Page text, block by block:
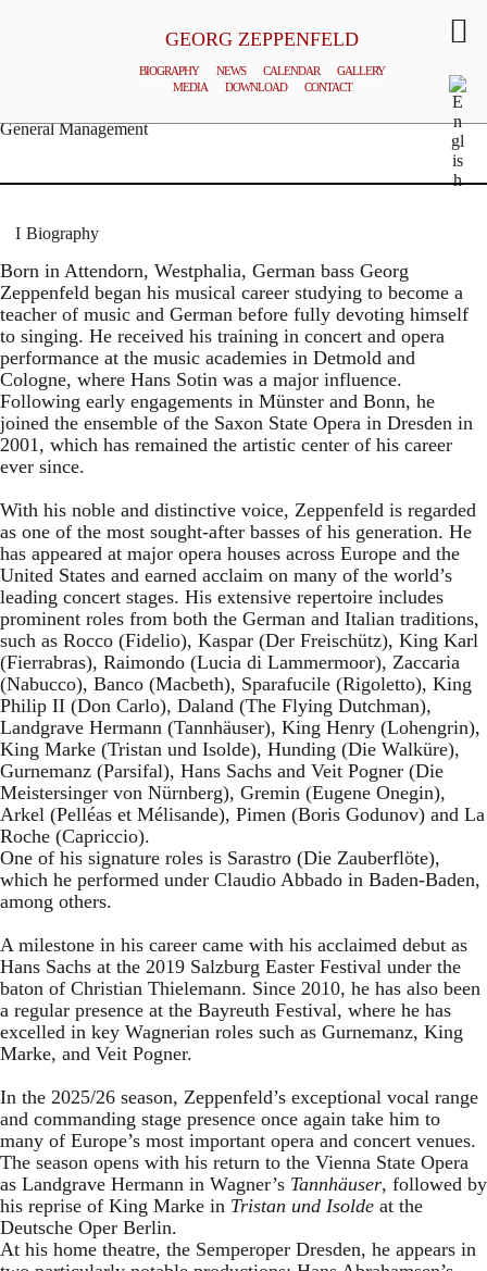
GEORG ZEPPENFELD
BIOGRAPHY NEWS CALENDAR
GALLERY
MEDIA
DOWNLOAD CONTACT
General Management
Biography
Born in Attendorn, Westphalia, German bass Georg
Zeppenfeld began his musical career studying to become a
teacher of music and German before fully devoting himself
to singing. He received his training in concert and opera
performance at the music academies in Detmold and
Cologne, where Hans Sotin was a major influence.
Following early engagements in Münster and Bonn, he
joined the ensemble of the Saxon State Opera in Dresden in
2001, which has remained the artistic center of his career
ever since.
With his noble and distinctive voice, Zeppenfeld is regarded
as one of the most sought-after basses of his generation. He
has appeared at major opera houses across Europe and the
United States and earned acclaim on many of the world’s
leading concert stages. His extensive repertoire includes
prominent roles from both the German and Italian traditions,
such as Rocco (Fidelio), Kaspar (Der Freischütz), King Karl
(Fierrabras), Raimondo (Lucia di Lammermoor), Zaccaria
(Nabucco), Banco (Macbeth), Sparafucile (Rigoletto), King
Philip II (Don Carlo), Daland (The Flying Dutchman),
Landgrave Hermann (Tannhäuser), King Henry (Lohengrin),
King Marke (Tristan und Isolde), Hunding (Die Walküre),
Gurnemanz (Parsifal), Hans Sachs and Veit Pogner (Die
Meistersinger von Nürnberg), Gremin (Eugene Onegin),
Arkel (Pelléas et Mélisande), Pimen (Boris Godunov) and La
Roche (Capriccio).
One of his signature roles is Sarastro (Die Zauberflöte),
which he performed under Claudio Abbado in Baden-Baden,
among others.
A milestone in his career came with his acclaimed debut as
Hans Sachs at the 2019 Salzburg Easter Festival under the
baton of Christian Thielemann. Since 2010, he has also been
a regular presence at the Bayreuth Festival, where he has
excelled in key Wagnerian roles such as Gurnemanz, King
Marke, and Veit Pogner.
In the 2025/26 season, Zeppenfeld’s exceptional vocal range
and commanding stage presence once again take him to
many of Europe’s most important opera and concert venues.
The season opens with his return to the Vienna State Opera
as Landgrave Hermann in Wagner’s Tannhäuser, followed by
his reprise of King Marke in Tristan und Isolde at the
Deutsche Oper Berlin.
At his home theatre, the Semperoper Dresden, he appears in